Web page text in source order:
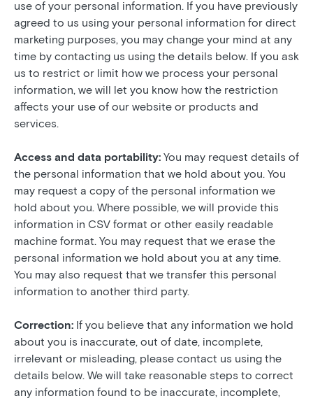
use of your personal information. If you have previously
agreed to us using your personal information for direct
marketing purposes, you may change your mind at any
time by contacting us using the details below. If you ask
us to restrict or limit how we process your personal
information, we will let you know how the restriction
affects your use of our website or products and
services.
Access and data portability: You may request details of
the personal information that we hold about you. You
may request a copy of the personal information we
hold about you. Where possible, we will provide this
information in CSV format or other easily readable
machine format. You may request that we erase the
personal information we hold about you at any time.
You may also request that we transfer this personal
information to another third party.
Correction: If you believe that any information we hold
about you is inaccurate, out of date, incomplete,
irrelevant or misleading, please contact us using the
details below. We will take reasonable steps to correct
any information found to be inaccurate, incomplete,